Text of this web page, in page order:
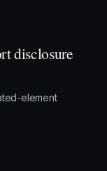
disclosure
element